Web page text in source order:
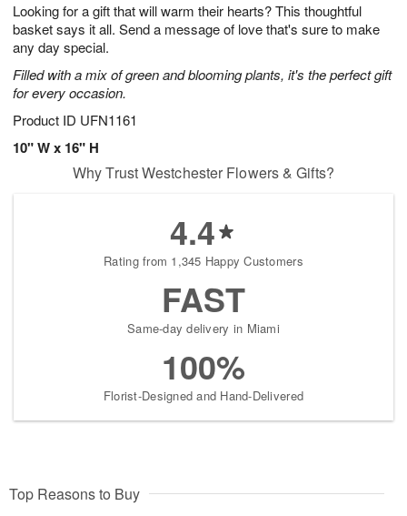
Looking for a gift that will warm their hearts? This thoughtful
basket says it all. Send a message of love that's sure to make
any day special.
Filled with a mix of green and blooming plants, it's the perfect gift
for every occasion.
Product ID UFN1161
10" W x 16" H
8
s
Why Trust Westchester Flowers & Gifts?
4.4
Rating from 1,345 Happy Customers
FAST
Same-day delivery in Miami
100%
Florist-Designed and Hand-Delivered
Top Reasons to Buy